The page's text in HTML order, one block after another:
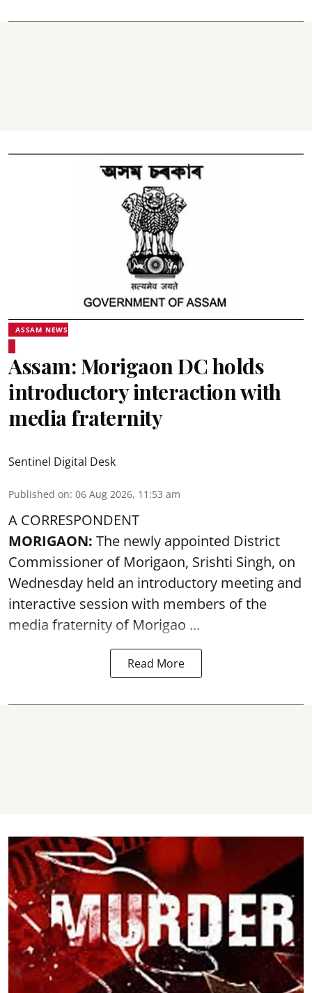
ASSAM NEWS
Assam: Morigaon DC holds
introductory interaction with
media fraternity
Sentinel Digital Desk
Published on: 06 Aug 2026, 11:53 am
A CORRESPONDENT
MORIGAON: The newly appointed District
Commissioner of Morigaon, Srishti Singh, on
Wednesday held an introductory meeting and
interactive session with members of the
media fraternity of Morigao ...
Read More